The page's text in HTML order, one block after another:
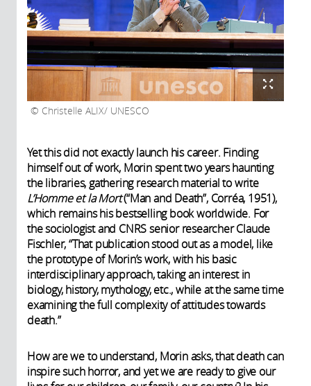
Christelle ALIX/ UNESCO
Yet this did not exactly launch his career. Finding
himself out of work, Morin spent two years haunting
the libraries, gathering research material to write
L’Homme et la Mort(“Man and Death”, Corréa, 1951),
which remains his bestselling book worldwide. For
the sociologist and CNRS senior researcher Claude
Fischler, “That publication stood out as a model, like
the prototype of Morin’s work, with his basic
interdisciplinary approach, taking an interest in
biology, history, mythology, etc., while at the same time
examining the full complexity of attitudes towards
death.”
How are we to understand, Morin asks, that death can
inspire such horror, and yet we are ready to give our